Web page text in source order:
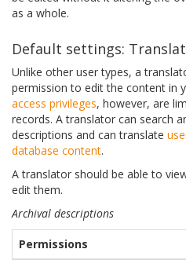
as a whole.
Default settings:
Unlike other user types, a
permission to edit the content in
access privileges, however, are
records. A translator can search
descriptions and can translate
database content.
A translator should be able to
edit them.
Archival descriptions
Permissions